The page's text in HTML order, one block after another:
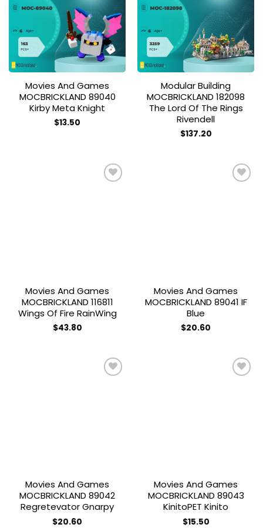
Add to
wishlist
Movies And Games
MOCBRICKLAND 89040
Kirby Meta Knight
$13.50
Add to
wishlist
Modular Building
MOCBRICKLAND 182098
The Lord Of The Rings
Rivendell
$137.20
Movies And Games
MOCBRICKLAND 116811
Wings Of Fire RainWing
$43.80
Movies And Games
MOCBRICKLAND 89041 IF
Blue
$20.60
Movies And Games
MOCBRICKLAND 89042
Regretevator Gnarpy
$20.60
Movies And Games
MOCBRICKLAND 89043
KinitoPET Kinito
$15.50